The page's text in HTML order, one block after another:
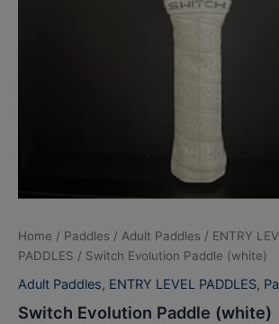
Home / Paddles / Adult Paddles / ENTRY
PADDLES / Switch Evolution Paddle (white)
Adult Paddles, ENTRY LEVEL PADDLES,
Switch Evolution Paddle (white)